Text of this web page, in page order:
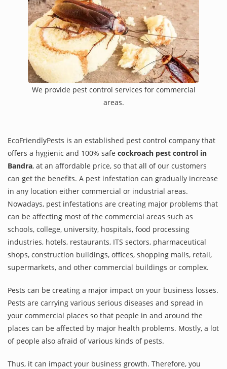
We provide pest control services for commercial
areas.
EcoFriendlyPests is an established pest control company that
offers a hygienic and 100% safe cockroach pest control in
Bandra, at an affordable price, so that all of our customers
can get the benefits. A pest infestation can gradually increase
in any location either commercial or industrial areas.
Nowadays, pest infestations are creating major problems that
can be affecting most of the commercial areas such as
schools, college, university, hospitals, food processing
industries, hotels, restaurants, ITS sectors, pharmaceutical
shops, construction buildings, offices, shopping malls, retail,
supermarkets, and other commercial buildings or complex.
Pests can be creating a major impact on your business losses.
Pests are carrying various serious diseases and spread in
your commercial places so that people in and around the
places can be affected by major health problems. Mostly, a lot
of people also afraid of various kinds of pests.
Thus, it can impact your business growth. Therefore, you